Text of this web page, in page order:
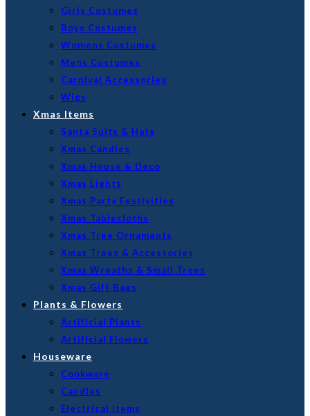
Girls Costumes
Boys Costumes
Womens Costumes
Mens Costumes
Carnival Accessories
Wigs
Xmas Items
Santa Suits & Hats
Xmas Candles
Xmas House & Deco
Xmas Lights
Xmas Party Festivities
Xmas Tablecloths
Xmas Tree Ornaments
Xmas Trees & Accessories
Xmas Wreaths & Small Trees
Xmas Gift Bags
Plants & Flowers
Artificial Plants
Artificial Flowers
Houseware
Cookware
Candles
Electrical Items